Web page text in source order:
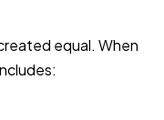
equal. When